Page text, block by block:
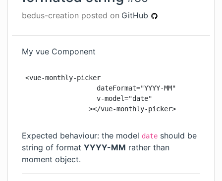
bedus-creation posted on GitHub
My vue Component
<vue-monthly-picker
                  dateFormat="YYYY-MM"
                  v-model="date"
                ></vue-monthly-picker>
Expected behaviour: the model date should be
string of format YYYY-MM rather than
moment object.